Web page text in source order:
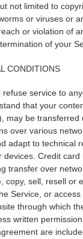
not limited to
or viruses or
or violation of
of your
CONDITIONS
service to
that your
may be transferred
over various
adapt to technical
devices. Credit card
transfer over
copy, sell, resell or
Service, or
through which
written
are